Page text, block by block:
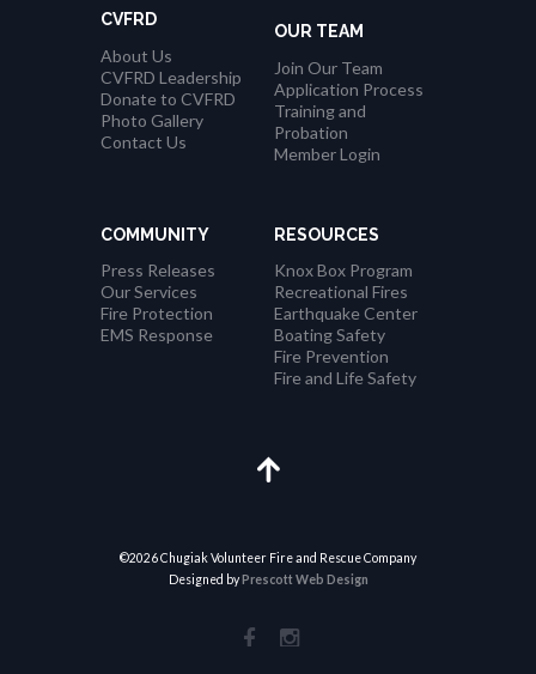
CVFRD
About Us
CVFRD Leadership
Donate to CVFRD
Photo Gallery
Contact Us
OUR TEAM
Join Our Team
Application Process
Training and
Probation
Member Login
COMMUNITY
Press Releases
Our Services
Fire Protection
EMS Response
RESOURCES
Knox Box Program
Recreational Fires
Earthquake Center
Boating Safety
Fire Prevention
Fire and Life Safety
©2026 Chugiak Volunteer Fire and Rescue Company
Designed byPrescott Web Design